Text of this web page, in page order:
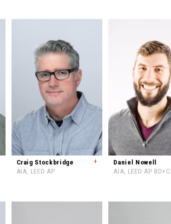
Craig Stockbridge
+
AIA, LEED AP
Daniel Nowell
AIA, LEED AP BD+C